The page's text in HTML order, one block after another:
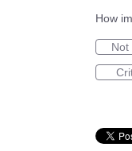
How
Not